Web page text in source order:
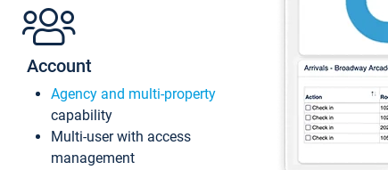
Account
Agency and multi-property
capability
Multi-user with access
management